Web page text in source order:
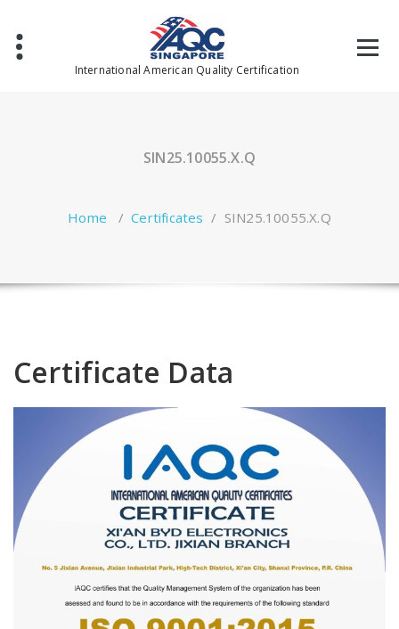
content
International American Quality Certification
SIN25.10055.X.Q
Home /Certificates / SIN25.10055.X.Q
Certificate Data